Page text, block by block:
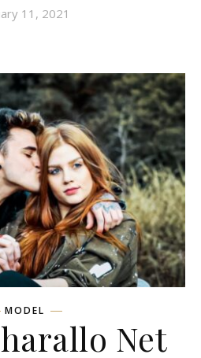
11, 2021
MODEL
Net